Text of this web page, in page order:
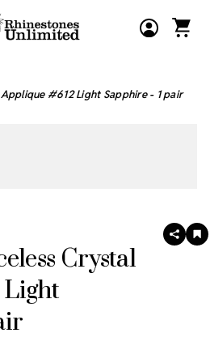
#612 Light Sapphire - 1 pair
Crystal
Light
SHARE